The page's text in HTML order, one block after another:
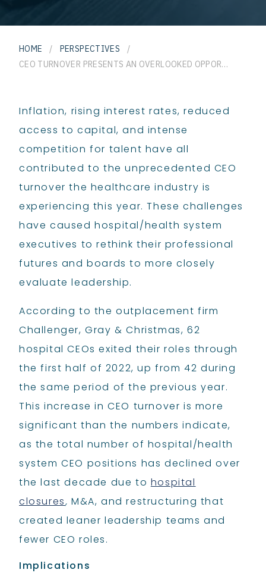
HOME / PERSPECTIVES
/
CEO TURNOVER PRESENTS AN OVERLOOKED OPPORTUNITY FOR HOSPITALS AND HEALTH SYSTEMS
Inflation, rising interest rates, reduced
access to capital, and intense
competition for talent have all
contributed to the unprecedented CEO
turnover the healthcare industry is
experiencing this year. These challenges
have caused hospital/health system
executives to rethink their professional
futures and boards to more closely
evaluate leadership.
According to the outplacement firm
Challenger, Gray & Christmas, 62
hospital CEOs exited their roles through
the first half of 2022, up from 42 during
the same period of the previous year.
This increase in CEO turnover is more
significant than the numbers indicate,
as the total number of hospital/health
system CEO positions has declined over
the last decade due to hospital
closures, M&A, and restructuring that
created leaner leadership teams and
fewer CEO roles.
Implications